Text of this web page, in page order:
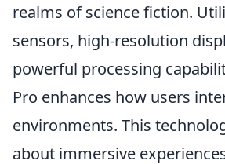
realms of science fiction.
sensors, high-resolution
powerful processing
Pro enhances how users
environments. This
about immersive